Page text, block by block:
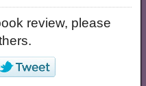
review, please